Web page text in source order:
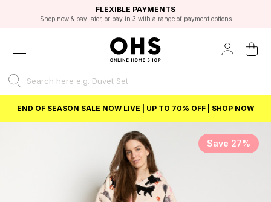
FAST DELIVERY OPTIONS
FLEXIBLE PAYMENTS
Shop now & pay later, or pay in 3 with a range of payment options
STUDENT DISCOUNT
Unlock 5% student discount with Student Beans
EXCELLENT 4.8/5 GOOGLE
BEST PRICE
END OF SEASON SALE NOW LIVE | UP TO 70% OFF | SHOP NOW
Save 27%